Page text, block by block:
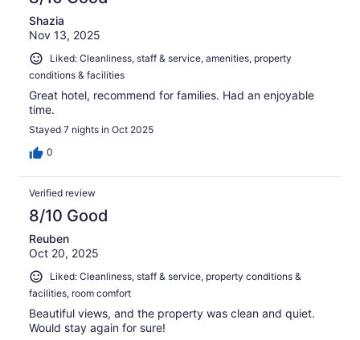
Shazia
Nov 13, 2025
Liked: Cleanliness, staff & service, amenities, property
conditions & facilities
Great hotel, recommend for families. Had an enjoyable
time.
Stayed 7 nights in Oct 2025
0
Verified review
8/10 Good
Reuben
Oct 20, 2025
Liked: Cleanliness, staff & service, property conditions &
facilities, room comfort
Beautiful views, and the property was clean and quiet.
Would stay again for sure!